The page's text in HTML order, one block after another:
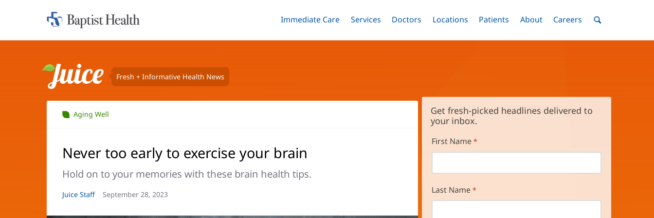
Skip
Home:
Toggle
Immediate Care Menu
Toggle
Services Menu
Toggle
Doctors Menu
Toggle
Locations Menu
Toggle
Patients Menu
Toggle
AboutMenuToggle
Careers MenuToggle
Juice Fresh + Informative Health News
Aging Well
Never too early to exercise your brain
Hold on to your memories with these brain health tips.
Article
Juice Staff
Article
September 28, 2023
Get fresh-picked headlines delivered to
your inbox.
First Name
Last Name